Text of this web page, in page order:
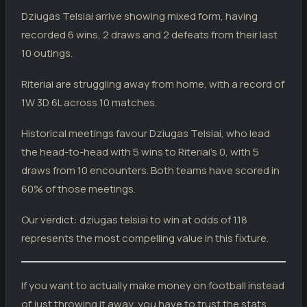
RITERIAI
05.05.26Riteriai
TL
Transinvest
28.04.26
CUP
0
Riteriai 1
25.04.26
TL
Riteriai 0
10.04.26Riteriai
TL
Riteriai 0
Dziugas Telsiai arrive showing mixed form, having
recorded 6 wins, 2 draws and 2 defeats from their last
10 outings.
Riteriai are struggling away from home, with a record of
1W 3D 6L across 10 matches.
Historical meetings favour Dziugas Telsiai, who lead
the head-to-head with 5 wins to Riteriai's 0, with 5
draws from 10 encounters. Both teams have scored in
60% of those meetings.
Our verdict: dziugas telsiai to win at odds of 1.18
represents the most compelling value in this fixture.
If you want to actually make money on football instead
of just throwing it away, you have to trust the stats.